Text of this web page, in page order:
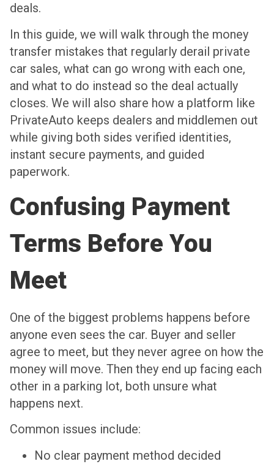
deals.
In this guide, we will walk through the money
transfer mistakes that regularly derail private
car sales, what can go wrong with each one,
and what to do instead so the deal actually
closes. We will also share how a platform like
PrivateAuto keeps dealers and middlemen out
while giving both sides verified identities,
instant secure payments, and guided
paperwork.
Confusing Payment
Terms Before You
Meet
One of the biggest problems happens before
anyone even sees the car. Buyer and seller
agree to meet, but they never agree on how the
money will move. Then they end up facing each
other in a parking lot, both unsure what
happens next.
Common issues include:
No clear payment method decided